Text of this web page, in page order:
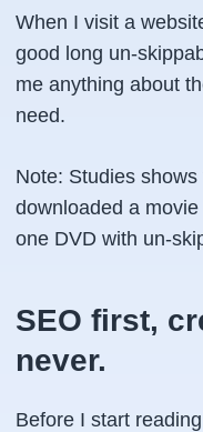
When I visit a
good long un-
me anything about
need.
Note: Studies
downloaded a
one DVD with un-
SEO first,
never.
Before I start